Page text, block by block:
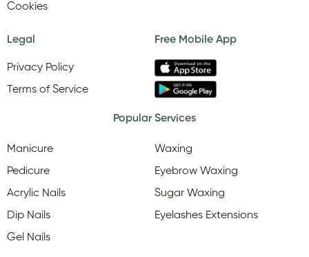
Cookies
Legal
Privacy Policy
Terms of Service
Free Mobile App
Popular Services
Manicure
Pedicure
Acrylic Nails
Dip Nails
Gel Nails
Waxing
Eyebrow Waxing
Sugar Waxing
Eyelashes Extensions